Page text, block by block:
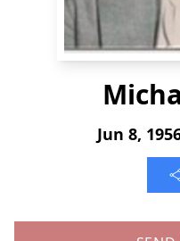
Jun 8,